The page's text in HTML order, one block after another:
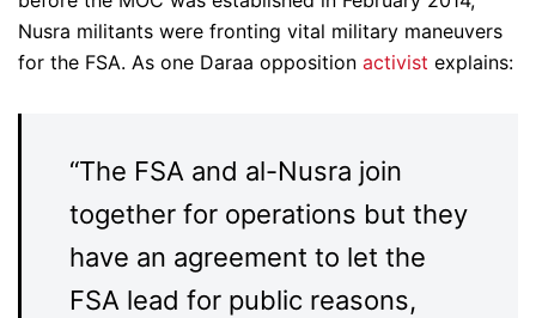
Nusra militants were fronting vital military maneuvers
for the FSA. As one Daraa opposition activist explains:
“The FSA and al-Nusra join
together for operations but they
have an agreement to let the
FSA lead for public reasons,